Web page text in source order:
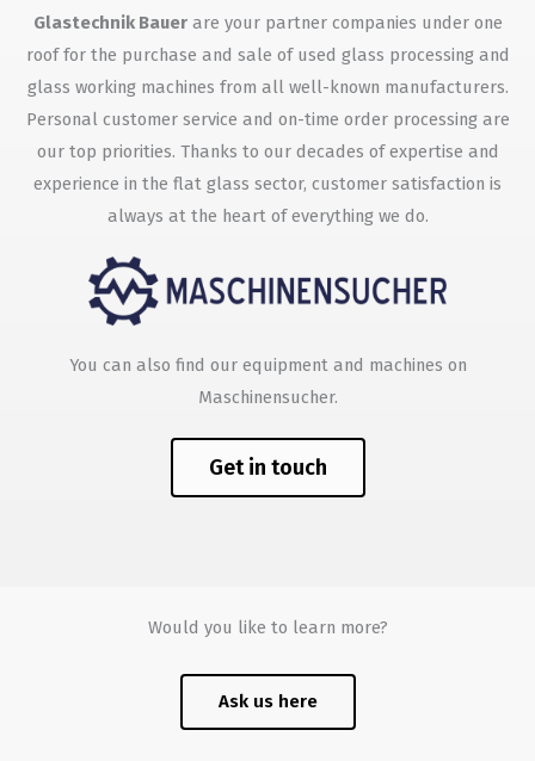
Glastechnik Bauerare your partner companies under one
roof for the purchase and sale of used glass processing and
glass working machines from all well-known manufacturers.
Personal customer service and on-time order processing are
our top priorities. Thanks to our decades of expertise and
experience in the flat glass sector, customer satisfaction is
always at the heart of everything we do.
You can also find our equipment and machines on
Maschinensucher.
Get in touch
Would you like to learn more?
Ask us here